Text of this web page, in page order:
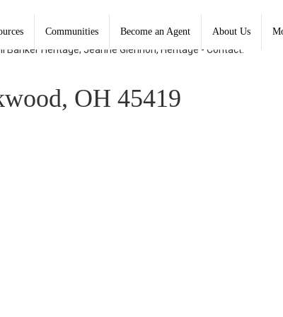
Communities Become an Agent About Us
Banker Heritage; Jeanne Glennon, Heritage - Contact:
OH 45419